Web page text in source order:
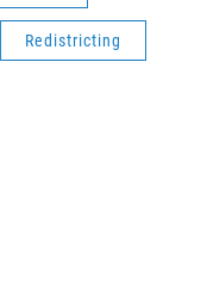
Redistricting